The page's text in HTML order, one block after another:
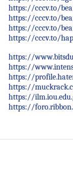
https://cccv.to/
https://cccv.to/
https://cccv.to/
https://cccv.to/
https://
https://
https://
https://
https://
https://